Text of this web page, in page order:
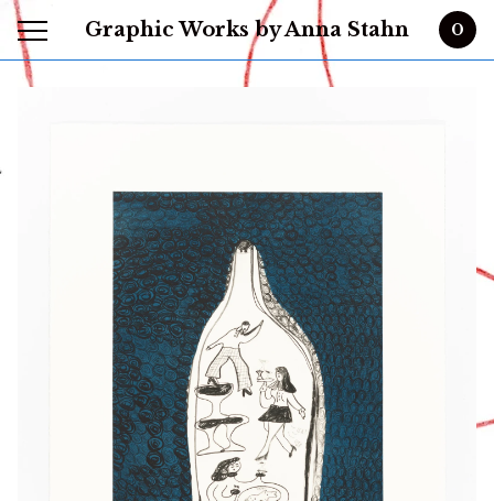
Graphic Works by Anna Stahn 0